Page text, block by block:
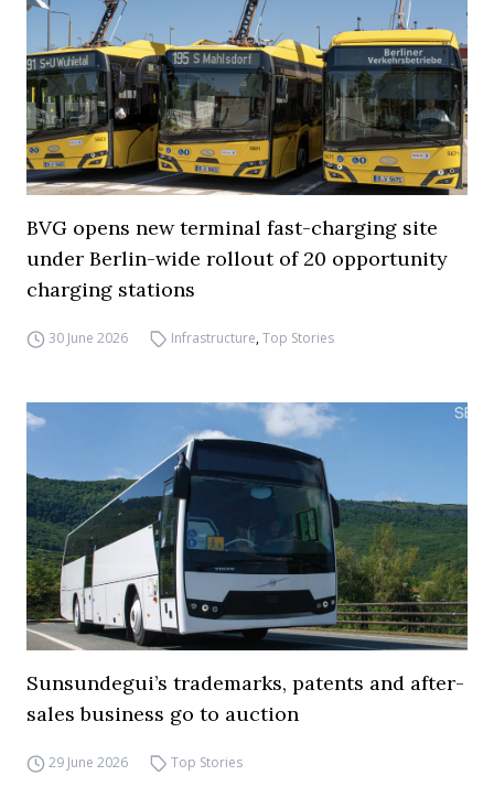
BVG opens new terminal fast-charging site
under Berlin-wide rollout of 20 opportunity
charging stations
30 June 2026 Infrastructure,Top Stories
Sunsundegui’s trademarks, patents and after-
sales business go to auction
29 June 2026 Top Stories